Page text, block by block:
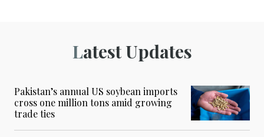
Latest Updates
Pakistan’s annual US soybean imports
cross one million tons amid growing
trade ties